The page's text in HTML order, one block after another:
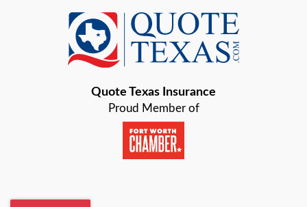
Baird
Bastrop
BaytownQuote Texas Insurance
Proud Member of